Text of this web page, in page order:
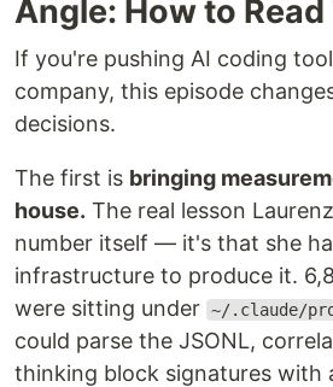
Angle: How to Read
If you're pushing AI coding
company, this episode
decisions.
The first is bringing
house. The real lesson
number itself — it's that she
infrastructure to produce it.
were sitting under ~/.claude/
could parse the JSONL,
thinking block signatures with